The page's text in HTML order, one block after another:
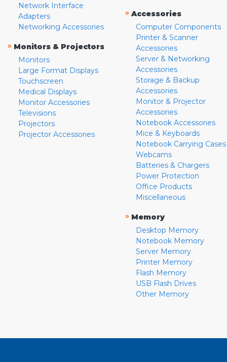
Network Interface
Adapters
Networking Accessories
» Monitors & Projectors
Monitors
Large Format Displays
Touchscreen
Medical Displays
Monitor Accessories
Televisions
Projectors
Projector Accessories
» Accessories
Computer Components
Printer & Scanner
Accessories
Server & Networking
Accessories
Storage & Backup
Accessories
Monitor & Projector
Accessories
Notebook Accessories
Mice & Keyboards
Notebook Carrying Cases
Webcams
Batteries & Chargers
Power Protection
Office Products
Miscellaneous
» Memory
Desktop Memory
Notebook Memory
Server Memory
Printer Memory
Flash Memory
USB Flash Drives
Other Memory